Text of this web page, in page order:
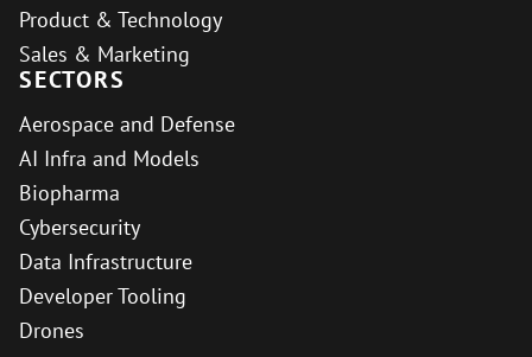
Product & Technology
Sales & Marketing
SECTORS
Aerospace and Defense
AI Infra and Models
Biopharma
Cybersecurity
Data Infrastructure
Developer Tooling
Drones